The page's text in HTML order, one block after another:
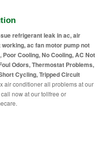
refrigerant leak in ac, air
ac fan motor pump not
Cooling, No Cooling, AC Not
Odors, Thermostat Problems,
Cycling, Tripped Circuit
air conditioner all problems at our
now at our tollfree or